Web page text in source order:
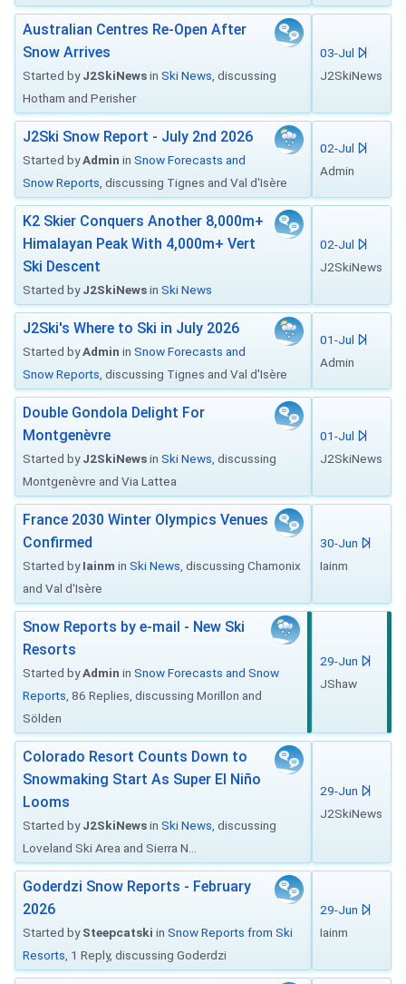
Australian Centres Re-Open After
Snow Arrives
Started byJ2SkiNewsin Ski News , discussing
Hotham and Perisher
03-Jul
J2SkiNews
J2Ski Snow Report - July 2nd 2026
Started byAdmin in Snow Forecasts and
Snow Reports , discussing Tignes and Val d'Isère
02-Jul
Admin
K2 Skier Conquers Another 8,000m+
Himalayan Peak With 4,000m+ Vert
Ski Descent
Started byJ2SkiNewsin Ski News
02-Jul
J2SkiNews
J2Ski's Where to Ski in July 2026
Started byAdmin in Snow Forecasts and
Snow Reports , discussing Tignes and Val d'Isère
01-Jul
Admin
Double Gondola Delight For
Montgenèvre
Started byJ2SkiNewsin Ski News , discussing
Montgenèvre and Via Lattea
01-Jul
J2SkiNews
France 2030 Winter Olympics Venues
Confirmed
Started byIainm in Ski News , discussing Chamonix
and Val d'Isère
30-Jun
Iainm
Snow Reports by e-mail - New Ski
Resorts
Started byAdmin in Snow Forecasts and Snow
Reports , 86 Replies, discussing Morillon and
Sölden
29-Jun
JShaw
Colorado Resort Counts Down to
Snowmaking Start As Super El Niño
Looms
Started byJ2SkiNewsin Ski News , discussing
Loveland Ski Area and Sierra N...
29-Jun
J2SkiNews
Goderdzi Snow Reports - February
2026
Started bySteepcatski in Snow Reports from Ski
Resorts , 1 Reply, discussing Goderdzi
29-Jun
Iainm